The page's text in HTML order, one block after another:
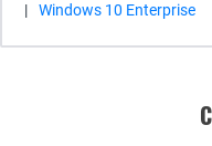
|
Windows 10 Enterprise